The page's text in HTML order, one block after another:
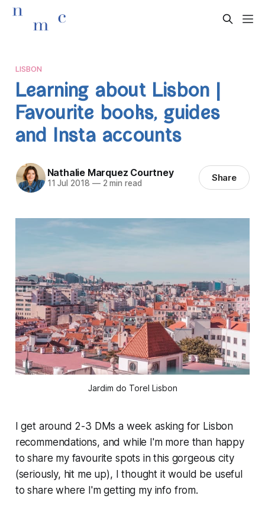
LISBON
Learning about Lisbon |
Favourite books, guides
and Insta accounts
Nathalie Marquez Courtney
11 Jul 2018 —2 min read Share
Jardim do Torel Lisbon
I get around 2-3 DMs a week asking for Lisbon
recommendations, and while I'm more than happy
to share my favourite spots in this gorgeous city
(seriously, hit me up), I thought it would be useful
to share where I'mgetting my info from.